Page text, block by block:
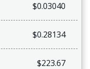
$0.03040
$0.28134
$223.67